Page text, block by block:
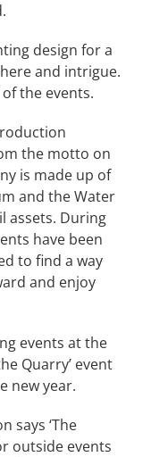
design for a
and intrigue.
the events.
the motto on
is made up of
and the Water
assets. During
have been
to find a way
and enjoy
events at the
Quarry’ event
new year.
says ‘The
outside events